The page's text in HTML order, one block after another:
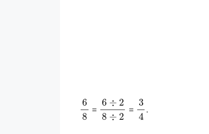
68
=
6÷28÷
=
34
.